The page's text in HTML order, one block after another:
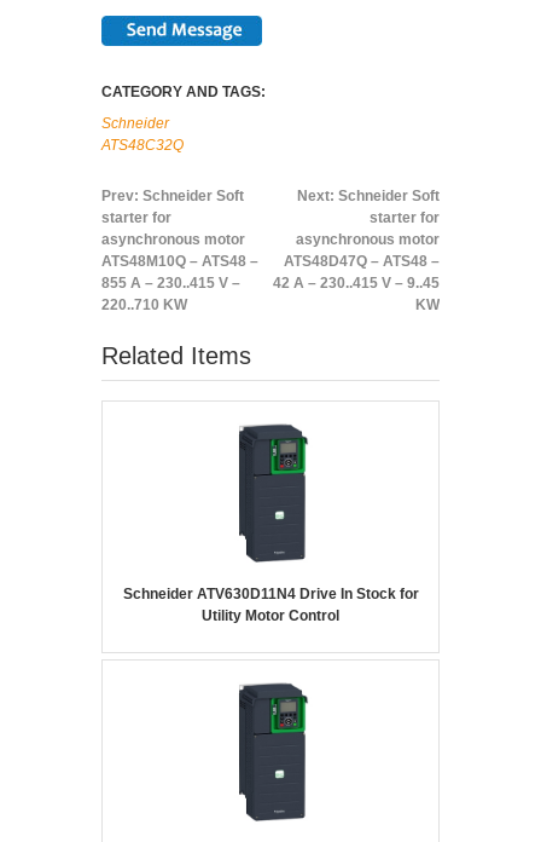
CATEGORY AND TAGS:
Schneider
ATS48C32Q
Prev: Schneider Soft
starter for
asynchronous motor
ATS48M10Q – ATS48 –
855 A – 230..415 V –
220..710 KW
Next: Schneider Soft
starter for
asynchronous motor
ATS48D47Q – ATS48 –
42 A – 230..415 V – 9..45
KW
Related Items
Schneider ATV630D11N4 Drive In Stock for
Utility Motor Control